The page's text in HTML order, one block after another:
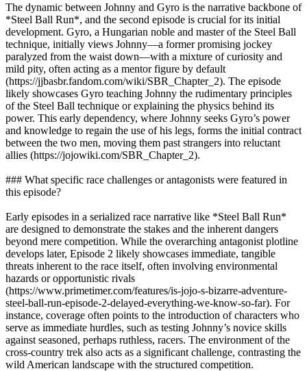
The dynamic between Johnny and Gyro is the narrative backbone of
*Steel Ball Run*, and the second episode is crucial for its initial
development. Gyro, a Hungarian noble and master of the Steel Ball
technique, initially views Johnny—a former promising jockey
paralyzed from the waist down—with a mixture of curiosity and
mild pity, often acting as a mentor figure by default
(https://jjbasbr.fandom.com/wiki/SBR_Chapter_2). The episode
likely showcases Gyro teaching Johnny the rudimentary principles
of the Steel Ball technique or explaining the physics behind its
power. This early dependency, where Johnny seeks Gyro’s power
and knowledge to regain the use of his legs, forms the initial contract
between the two men, moving them past strangers into reluctant
allies (https://jojowiki.com/SBR_Chapter_2).
### What specific race challenges or antagonists were featured in
this episode?
Early episodes in a serialized race narrative like *Steel Ball Run*
are designed to demonstrate the stakes and the inherent dangers
beyond mere competition. While the overarching antagonist plotline
develops later, Episode 2 likely showcases immediate, tangible
threats inherent to the race itself, often involving environmental
hazards or opportunistic rivals
(https://www.primetimer.com/features/is-jojo-s-bizarre-adventure-
steel-ball-run-episode-2-delayed-everything-we-know-so-far). For
instance, coverage often points to the introduction of characters who
serve as immediate hurdles, such as testing Johnny’s novice skills
against seasoned, perhaps ruthless, racers. The environment of the
cross-country trek also acts as a significant challenge, contrasting the
wild American landscape with the structured competition.